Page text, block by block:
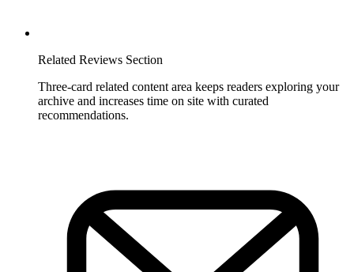
Related Reviews Section
Three-card related content area keeps readers exploring your
archive and increases time on site with curated
recommendations.